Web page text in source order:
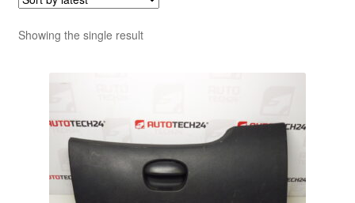
Showing the single result